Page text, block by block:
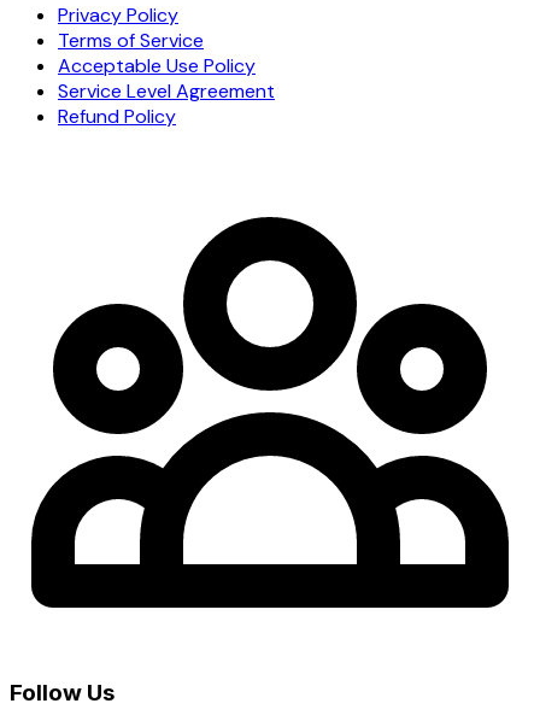
Privacy Policy
Terms of Service
Acceptable Use Policy
Service Level Agreement
Refund Policy
Follow Us